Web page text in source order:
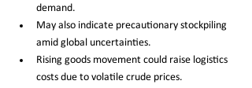
demand.
May also indicate precautionary stockpiling
amid global uncertainties.
Rising goods movement could raise logistics
costs due to volatile crude prices.